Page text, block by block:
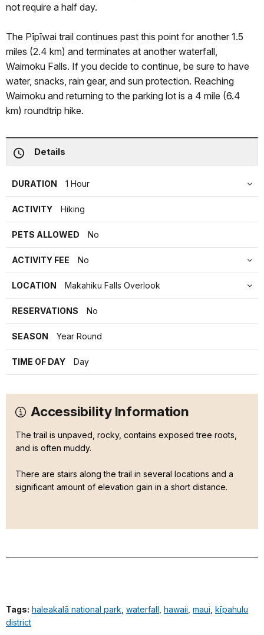
not require a half day.
The Pīpīwai trail continues past this point for another 1.5
miles (2.4 km) and terminates at another waterfall,
Waimoku Falls. If you decide to continue, be sure to have
water, snacks, rain gear, and sun protection. Reaching
Waimoku and returning to the parking lot is a 4 mile (6.4
km) roundtrip hike.
Details
DURATION 1 Hour
ACTIVITY Hiking
PETS ALLOWED No
ACTIVITY FEE No
LOCATION Makahiku Falls Overlook
RESERVATIONS No
SEASON Year Round
TIME OF DAY Day
Accessibility Information
The trail is unpaved, rocky, contains exposed tree roots,
and is often muddy.
There are stairs along the trail in several locations and a
significant amount of elevation gain in a short distance.
Tags: haleakalā national park waterfall hawaii maui kīpahulu
district